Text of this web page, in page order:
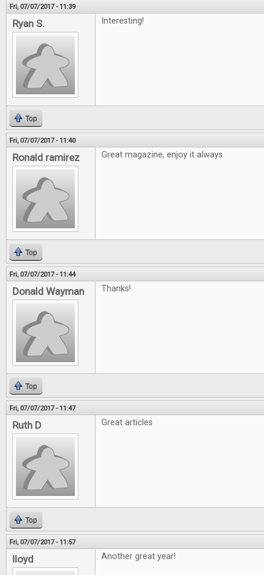
Fri, 07/07/2017 - 11:39
Ryan S. Interesting!
Top
Fri, 07/07/2017 - 11:40
Ronald ramirez Great magazine, enjoy it always
Top
Fri, 07/07/2017 - 11:44
Donald Wayman Thanks!
Top
Fri, 07/07/2017 - 11:47
Ruth D Great articles
Top
Fri, 07/07/2017 - 11:57
lloyd Another great year!